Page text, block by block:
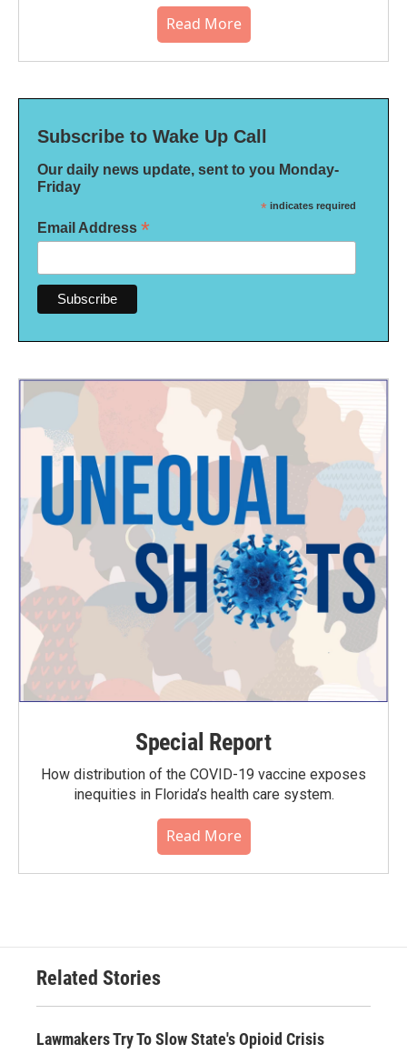
Read More
Subscribe to Wake Up Call
Our daily news update, sent to you Monday-
Friday
* indicates required
Email Address *
Special Report
How distribution of the COVID-19 vaccine exposes
inequities in Florida’s health care system.
Read More
Related Stories
Lawmakers Try To Slow State's Opioid Crisis